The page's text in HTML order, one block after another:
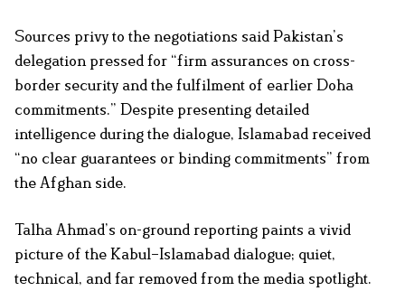
Sources privy to the negotiations said Pakistan’s
delegation pressed for “firm assurances on cross-
border security and the fulfilment of earlier Doha
commitments.” Despite presenting detailed
intelligence during the dialogue, Islamabad received
“no clear guarantees or binding commitments” from
the Afghan side.
Talha Ahmad’s on-ground reporting paints a vivid
picture of the Kabul–Islamabad dialogue; quiet,
technical, and far removed from the media spotlight.